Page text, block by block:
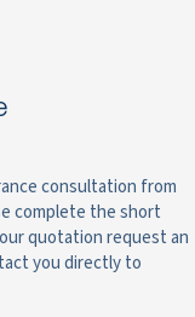
consultation from
complete the short
quotation request an
you directly to